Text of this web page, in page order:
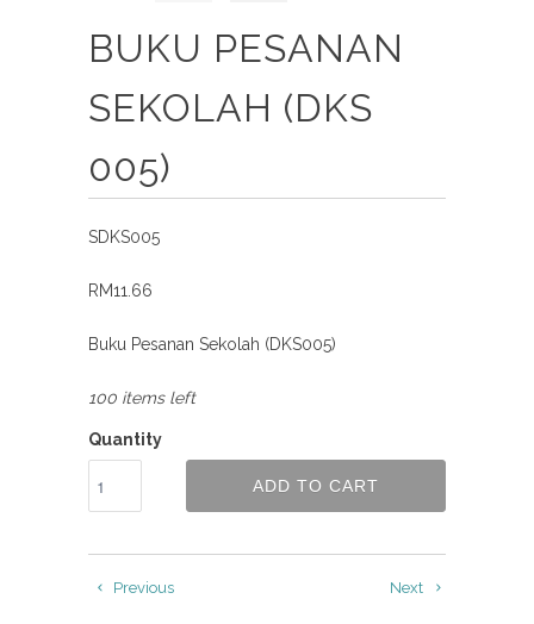
BUKU PESANAN
SEKOLAH (DKS
005)
SDKS005
RM11.66
Buku Pesanan Sekolah (DKS005)
100 items left
Quantity
ADD TO CART
Next
Previous